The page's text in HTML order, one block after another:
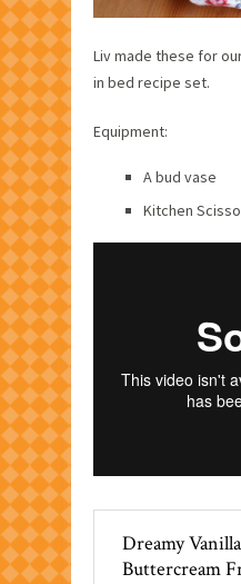
Liv made these for
in bed recipe set.
Equipment:
A bud vase
Kitchen
Dreamy
Buttercream